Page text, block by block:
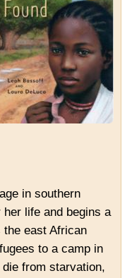
in southern
life and begins a
the east African
to a camp in
from starvation,